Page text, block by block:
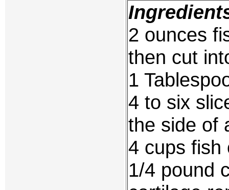
2 ounces
then cut
1
4 to six
the side of
4 cups fish
1/4 pound